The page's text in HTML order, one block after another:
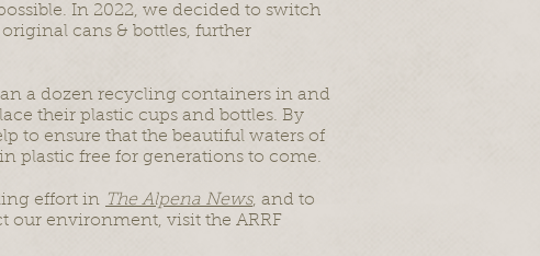
In 2022, we decided to switch
cans & bottles, further
a dozen recycling containers in and
their plastic cups and bottles. By
to ensure that the beautiful waters of
plastic free for generations to come.
effort in The Alpena News, and to
our environment, visit the ARRF